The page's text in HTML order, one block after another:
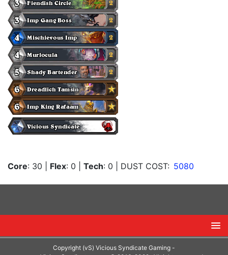
Core: 30 Flex: 0 Tech: 0 | DUST COST: 5080
Copyright (vS) Vicious Syndicate Gaming -